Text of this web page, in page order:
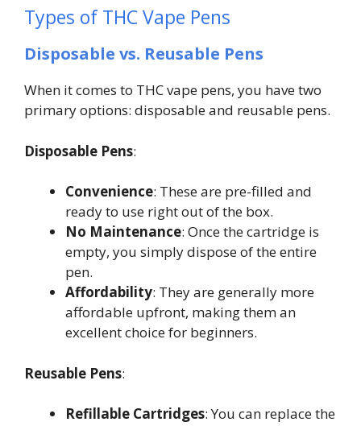
Types of THC Vape Pens
Disposable vs. Reusable Pens
When it comes to THC vape pens, you have two
primary options: disposable and reusable pens.
Disposable Pens:
Convenience: These are pre-filled and
ready to use right out of the box.
No Maintenance: Once the cartridge is
empty, you simply dispose of the entire
pen.
Affordability: They are generally more
affordable upfront, making them an
excellent choice for beginners.
Reusable Pens:
Refillable Cartridges: You can replace the